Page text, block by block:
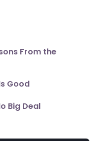
From the
Good
Big Deal